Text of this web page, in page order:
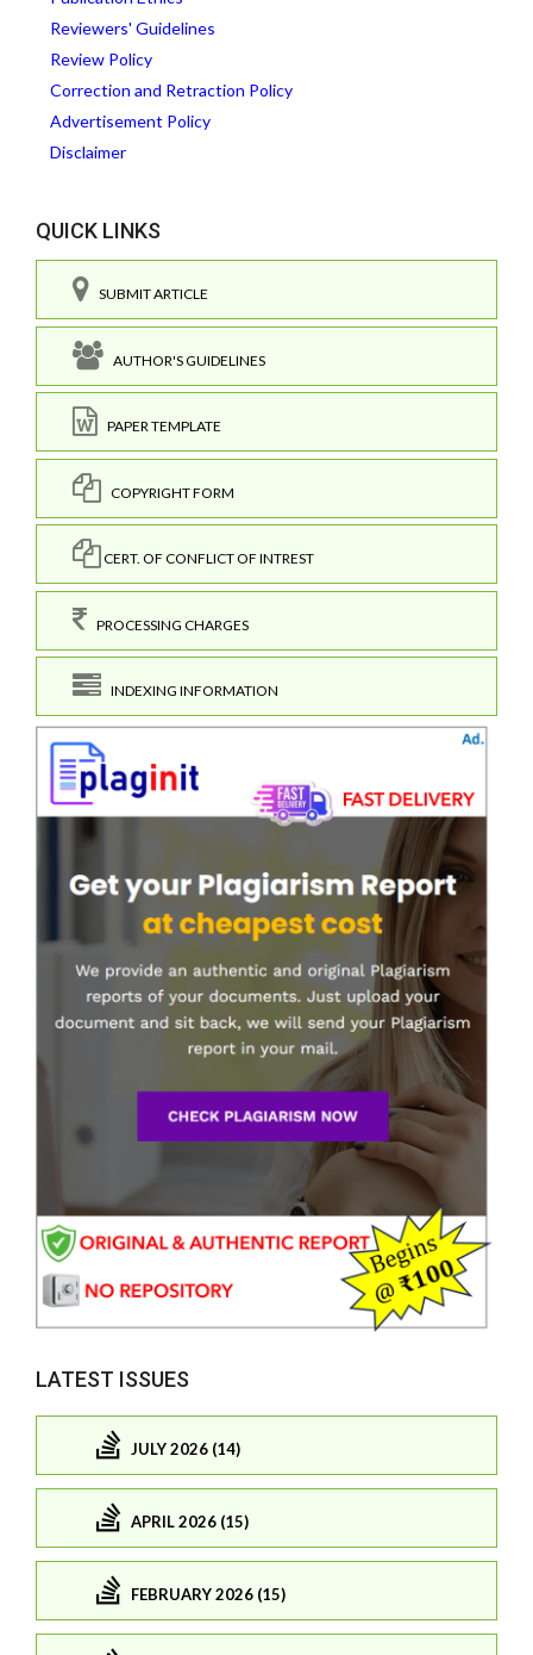
Reviewers' Guidelines
Review Policy
Correction and Retraction Policy
Advertisement Policy
Disclaimer
QUICK LINKS
SUBMIT ARTICLE
AUTHOR'S GUIDELINES
PAPER TEMPLATE
COPYRIGHT FORM
CERT. OF CONFLICT OF INTREST
PROCESSING CHARGES
INDEXING INFORMATION
LATEST ISSUES
JULY 2026 (14)
APRIL 2026 (15)
FEBRUARY 2026 (15)